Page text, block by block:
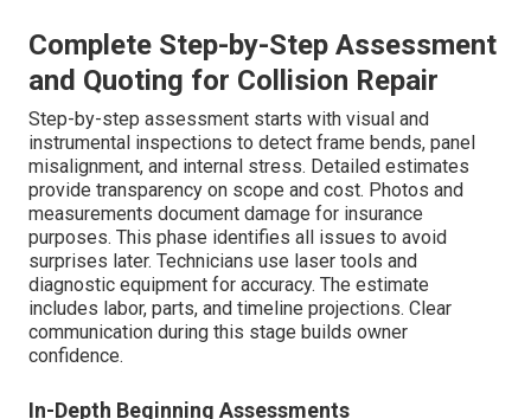
Complete Step-by-Step Assessment
and Quoting for Collision Repair
Step-by-step assessment starts with visual and
instrumental inspections to detect frame bends, panel
misalignment, and internal stress. Detailed estimates
provide transparency on scope and cost. Photos and
measurements document damage for insurance
purposes. This phase identifies all issues to avoid
surprises later. Technicians use laser tools and
diagnostic equipment for accuracy. The estimate
includes labor, parts, and timeline projections. Clear
communication during this stage builds owner
confidence.
In-Depth Beginning Assessments